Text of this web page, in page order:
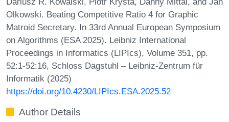
Olkowski. Beating Competitive Ratio 4 for Graphic
Matroid Secretary. In 33rd Annual European Symposium
on Algorithms (ESA 2025). Leibniz International
Proceedings in Informatics (LIPIcs), Volume 351, pp.
52:1-52:16, Schloss Dagstuhl – Leibniz-Zentrum für
Informatik (2025)
https://doi.org/10.4230/LIPIcs.ESA.2025.52
Author Details